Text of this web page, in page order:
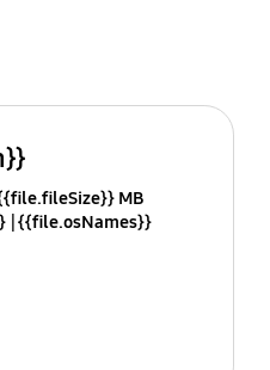
MB
{{file.osNames}}